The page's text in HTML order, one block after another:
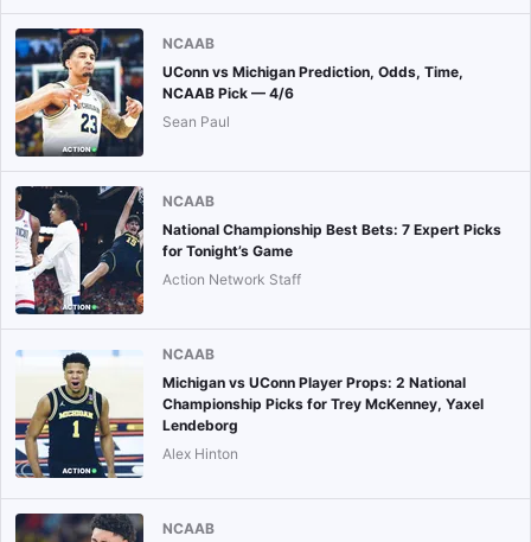
NCAAB
UConn vs Michigan Prediction, Odds, Time,
NCAAB Pick — 4/6
Sean Paul
NCAAB
National Championship Best Bets: 7 Expert Picks
for Tonight’s Game
Action Network Staff
NCAAB
Michigan vs UConn Player Props: 2 National
Championship Picks for Trey McKenney, Yaxel
Lendeborg
Alex Hinton
NCAAB